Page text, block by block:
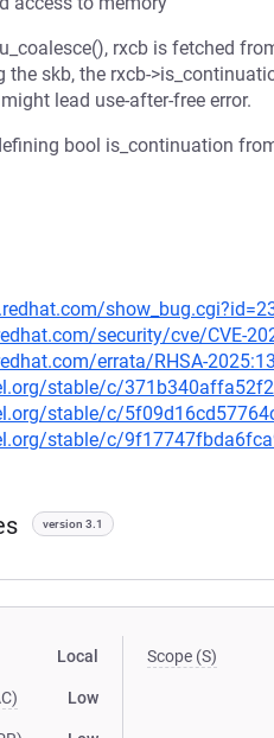
rxcb is fetched
the skb, the rxcb-
lead use-after-free error.
bool is_continuation
security/cve/CVE-
errata/RHSA-
stable/c/
stable/c/
stable/c/
version 3.1
Local
Low
Scope (S)